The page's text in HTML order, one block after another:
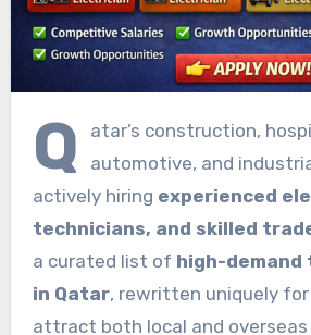
Q
atar’s construction,
automotive, and
actively hiring experienced
technicians, and skilled
a curated list of high-demand
in Qatar, rewritten uniquely
attract both local and